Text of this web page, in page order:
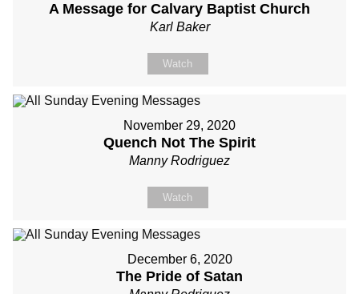
A Message for Calvary Baptist Church
Karl Baker
Watch
November 29, 2020
Quench Not The Spirit
Manny Rodriguez
Watch
December 6, 2020
The Pride of Satan